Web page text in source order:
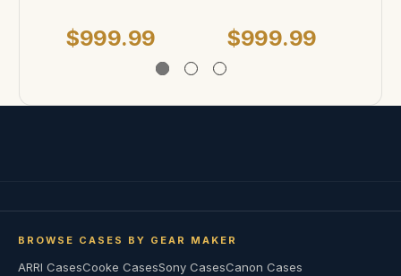
$999.99 $999.99
BROWSE CASES BY GEAR MAKER
ARRI CasesCooke CasesSony CasesCanon Cases